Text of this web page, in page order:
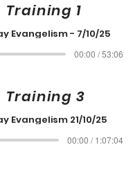
1
Evangelism - 7/10/25
00:00 / 53:06
Training 3
Evangelism 21/10/25
00:00 / 1:07:04